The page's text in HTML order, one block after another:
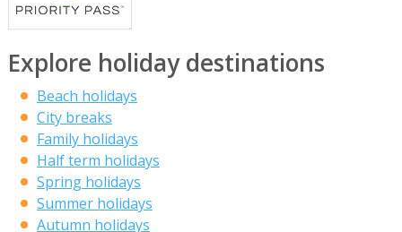
Explore holiday destinations
Beach holidays
City breaks
Family holidays
Half term holidays
Spring holidays
Summer holidays
Autumn holidays